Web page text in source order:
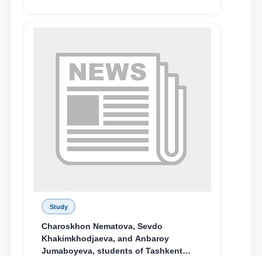
Study
Charoskhon Nematova, Sevdo
Khakimkhodjaeva, and Anbaroy
Jumaboyeva, students of Tashkent